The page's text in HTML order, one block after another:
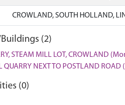
CROWLAND, SOUTH HOLLAND,
(2)
STEAM MILL LOT, CROWLAND
QUARRY NEXT TO POSTLAND
(0)